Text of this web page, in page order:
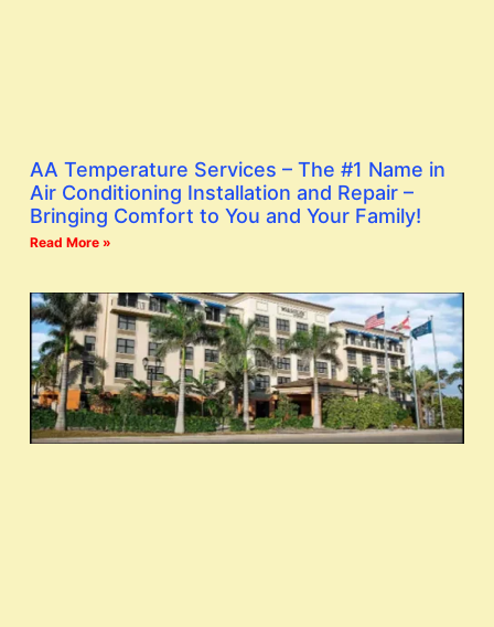
AA Temperature Services – The #1 Name in
Air Conditioning Installation and Repair –
Bringing Comfort to You and Your Family!
Read More »